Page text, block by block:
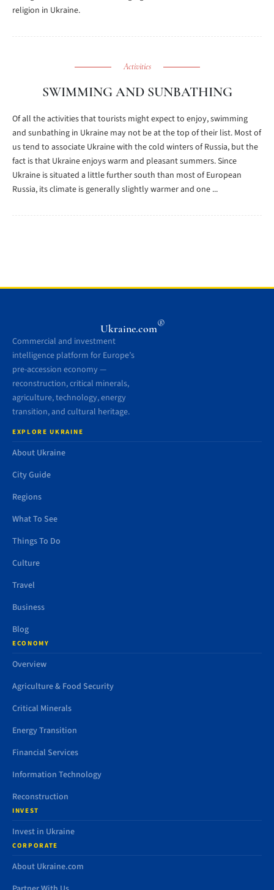
religion in Ukraine.
Activities
SWIMMING AND SUNBATHING
Of all the activities that tourists might expect to enjoy, swimming
and sunbathing in Ukraine may not be at the top of their list. Most of
us tend to associate Ukraine with the cold winters of Russia, but the
fact is that Ukraine enjoys warm and pleasant summers. Since
Ukraine is situated a little further south than most of European
Russia, its climate is generally slightly warmer and one ...
Ukraine.com®
Commercial and investment
intelligence platform for Europe’s
pre-accession economy —
reconstruction, critical minerals,
agriculture, technology, energy
transition, and cultural heritage.
EXPLORE UKRAINE
About Ukraine
City Guide
Regions
What To See
Things To Do
Culture
Travel
Business
Blog
ECONOMY
Overview
Agriculture & Food Security
Critical Minerals
Energy Transition
Financial Services
Information Technology
Reconstruction
INVEST
Invest in Ukraine
CORPORATE
About Ukraine.com